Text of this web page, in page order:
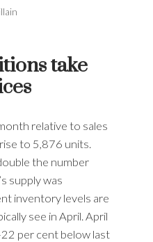
take
relative to sales
to 5,876 units.
the number
supply was
inventory levels are
see in April. April
per cent below last